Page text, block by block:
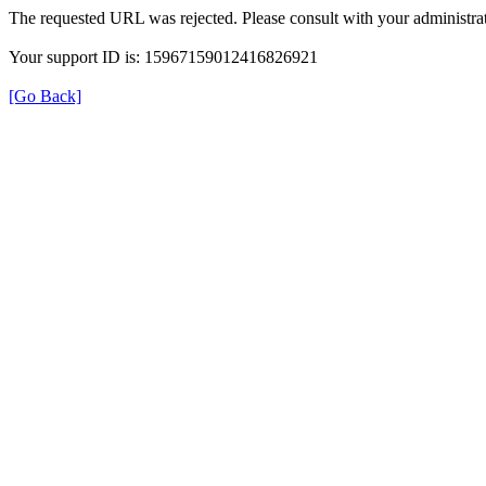
The requested URL was rejected. Please consult with your
Your support ID is: 15967159012416826921
[Go Back]